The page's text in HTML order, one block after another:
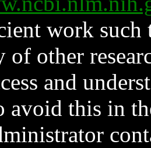
work such
other
and
avoid this in